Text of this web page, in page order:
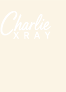
content